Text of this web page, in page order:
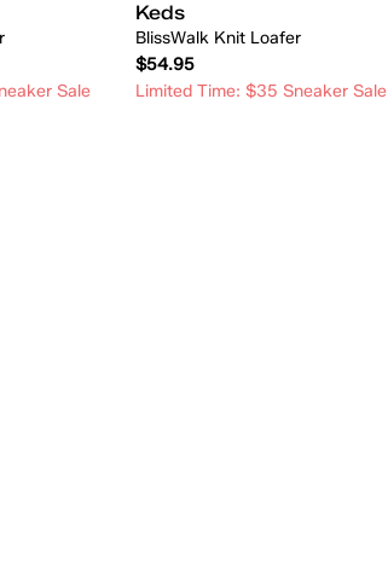
Sale
Keds
BlissWalk Knit Loafer
$54.95
Limited Time: $35 Sneaker Sale